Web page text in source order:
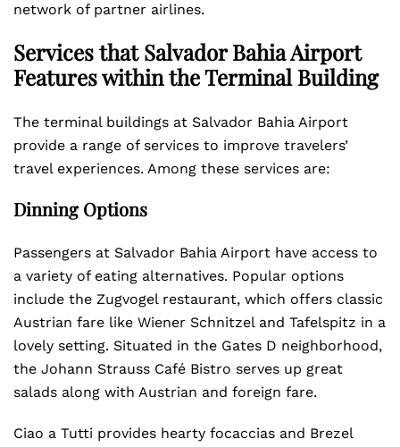
network of partner airlines.
Services that Salvador Bahia Airport
Features within the Terminal Building
The terminal buildings at Salvador Bahia Airport
provide a range of services to improve travelers’
travel experiences. Among these services are:
Dinning Options
Passengers at Salvador Bahia Airport have access to
a variety of eating alternatives. Popular options
include the Zugvogel restaurant, which offers classic
Austrian fare like Wiener Schnitzel and Tafelspitz in a
lovely setting. Situated in the Gates D neighborhood,
the Johann Strauss Café Bistro serves up great
salads along with Austrian and foreign fare.
Ciao a Tutti provides hearty focaccias and Brezel